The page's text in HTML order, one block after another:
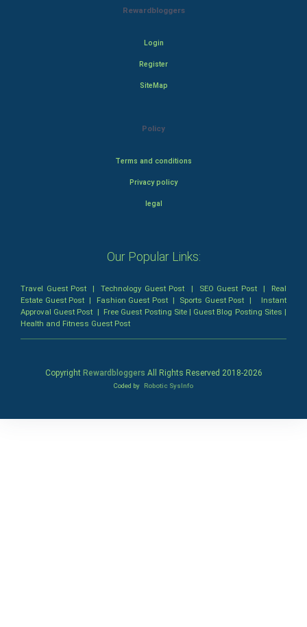
Rewardbloggers
Login
Register
SiteMap
Policy
Terms and conditions
Privacy policy
legal
Our Popular Links:
Travel Guest Post |Technology Guest Post | SEO Guest Post| Real
Estate Guest Post | Fashion Guest Post| Sports Guest Post | Instant
Approval Guest Post | Free Guest Posting Site| Guest Blog Posting Sites |
Health and Fitness Guest Post
Copyright Rewardbloggers All Rights Reserved 2018-2026
Coded by Robotic SysInfo